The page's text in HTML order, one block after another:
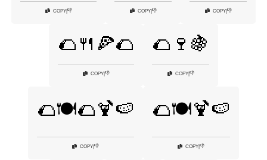
COPY|👎 COPY|👎 COPY|👎
🌮🍴🍕🌮
COPY|👎
🌮🍷🍇
COPY|👎
🌮🍽️🌮🍹🍉
COPY 👎
🌮🍽️🍹🍉
COPY 👎